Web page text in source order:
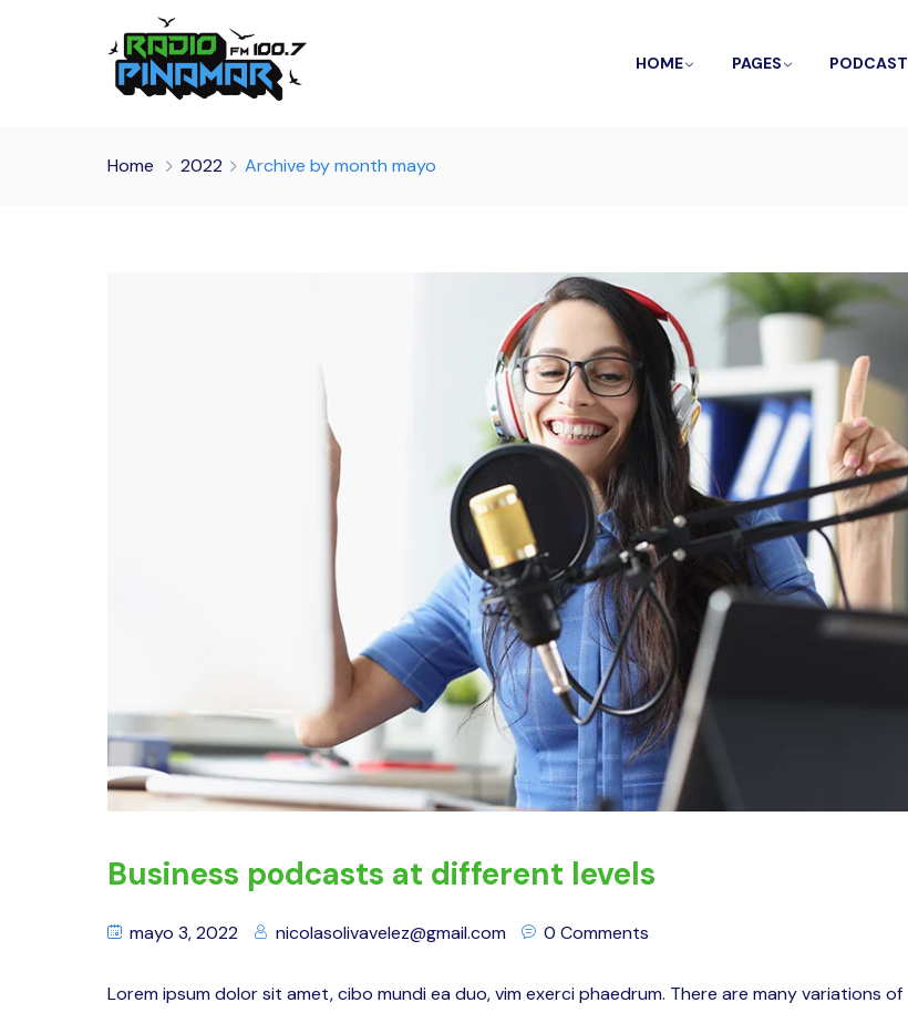
HOME PAGES PODCAST
Home 2022 Archive by month mayo
Business podcasts at different levels
mayo 3, 2022 nicolasolivavelez@gmail.com 0 Comments
Lorem ipsum dolor sit amet, cibo mundi ea duo, vim exerci phaedrum. There are many variations of